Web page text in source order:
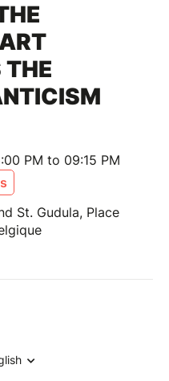
PM to 09:15 PM
St. Gudula, Place